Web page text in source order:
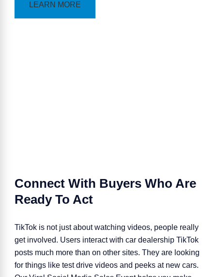
LEARN MORE
Connect With Buyers Who Are
Ready To Act
TikTok is not just about watching videos, people really
get involved. Users interact with car dealership TikTok
posts much more than on other sites. They are looking
for things like test drive videos and peeks at new cars.